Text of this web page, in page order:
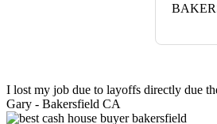
I lost my job due to layoffs directly due
Gary - Bakersfield CA